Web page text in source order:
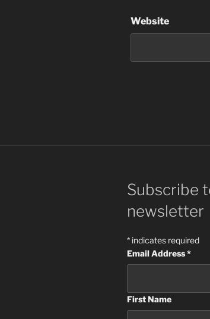
Website
Subscribe
newsletter
* indicates required
Email Address*
First Name